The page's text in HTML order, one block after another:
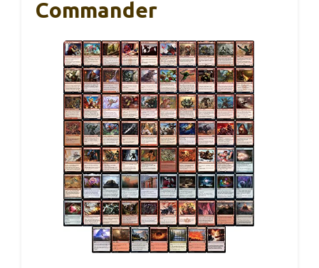
Commander